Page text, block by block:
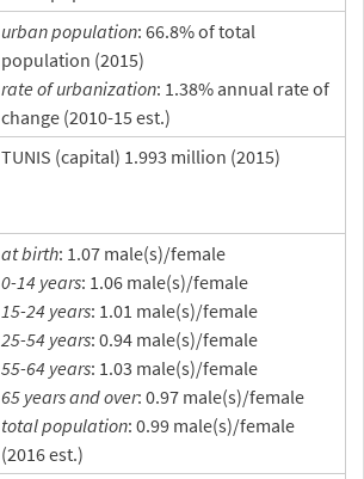
urban population: 66.8% of total
population (2015)
rate of urbanization: 1.38% annual rate of
change (2010-15 est.)
TUNIS (capital) 1.993 million (2015)
at birth: 1.07 male(s)/female
0-14 years: 1.06 male(s)/female
15-24 years: 1.01 male(s)/female
25-54 years: 0.94 male(s)/female
55-64 years: 1.03 male(s)/female
65 years and over: 0.97 male(s)/female
total population: 0.99 male(s)/female
(2016 est.)